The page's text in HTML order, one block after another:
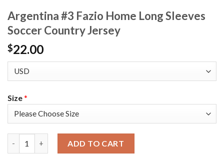
Argentina #3 Fazio Home Long Sleeves
Soccer Country Jersey
$22.00
Size*
ADD TO CART